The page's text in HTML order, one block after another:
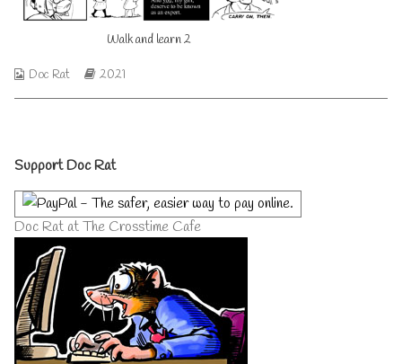
on
author
Walk
Walk and learn 2
Webcomic
Doc Rat
Webcomic
2021
Primary
Sidebar
Support Doc Rat
Doc Rat at The Crosstime Cafe